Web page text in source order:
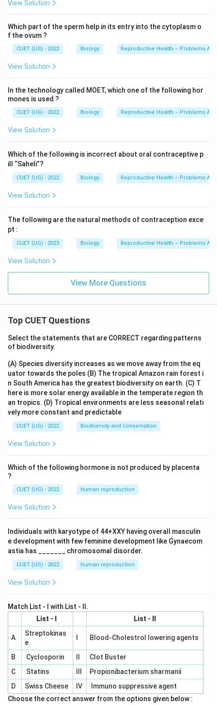
View Solution
Which part of the sperm help in its entry into the cytoplasm o
f the ovum ?
CUET (UG) - 2022 Biology Reproductive Health – Problems
View Solution
In the technology called MOET, which one of the following hor
mones is used ?
CUET (UG) - 2022 Biology Reproductive Health – Problems
View Solution
Which of the following is incorrect about oral contraceptive p
ill “Saheli”?
CUET (UG) - 2022 Biology Reproductive Health – Problems
View Solution
The following are the natural methods of contraception exce
pt :
CUET (UG) - 2023 Biology Reproductive Health – Problems
View Solution
View More Questions
Top CUET Questions
Select the statements that are CORRECT regarding patterns
of biodiversity.
(A) Species diversity increases as we move away from the eq
uator towards the poles (B) The tropical Amazon rain forest i
n South America has the greatest biodiversity on earth. (C) T
here is more solar energy available in the temperate region th
an tropics. (D) Tropical environments are less seasonal relati
vely more constant and predictable
CUET (UG) - 2022 Biodiversity and Conservation
View Solution
Which of the following hormone is not produced by placenta
?
CUET (UG) - 2022 human reproduction
View Solution
Individuals with karyotype of 44+XXY having overall masculin
e development with few feminine development like Gynaecom
astia has _______ chromosomal disorder.
CUET (UG) - 2022 human reproduction
View Solution
Match List - I with List - II.
List - I
List - II
A
Streptokinas
e
Blood-Cholestrol lowering agents
B Cyclosporin
Clot Buster
C
Statins
Propionibacterium sharmanii
D
Swiss Cheese IV
Immuno suppressive agent
Choose the correct answer from the options given below :